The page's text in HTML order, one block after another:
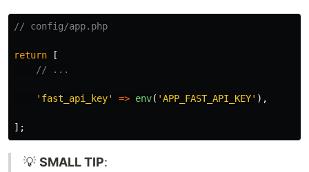
// config/app.php
return
[
// ...
'fast_api_key' => env( 'APP_FAST_API_KEY' ),
];
💡 SMALL TIP: